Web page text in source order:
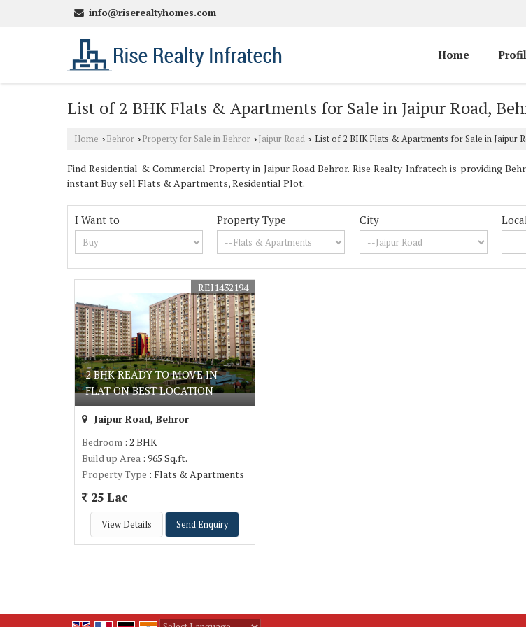
info@riserealtyhomes.com
Home
List of 2 BHK Flats & Apartments for Sale in Jaipur Road,
Home › Behror › Property for Sale in Behror › Jaipur Road › List of 2 BHK Flats & Apartments for Sale in Jaipur
Find Residential & Commercial Property in Jaipur Road Behror. Rise Realty Infratech is providing
instant Buy sell Flats & Apartments, Residential Plot.
I Want to Property Type City
2 BHK READY TO MOVE IN
FLAT ON BEST LOCATION
REI1432194
Jaipur Road, Behror
Bedroom : 2 BHK
Build up Area : 965 Sq.ft.
Property Type : Flats & Apartments
25 Lac
View Details Send Enquiry